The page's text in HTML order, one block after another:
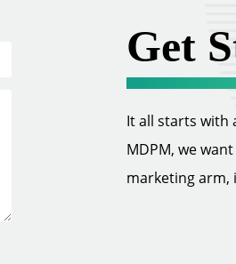
Get
It all starts with
MDPM, we
marketing arm,